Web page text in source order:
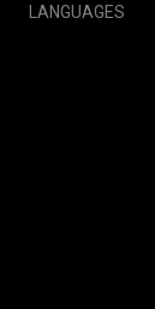
LANGUAGES